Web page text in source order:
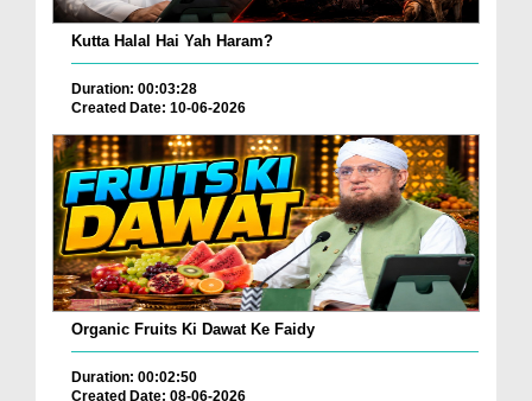
Kutta Halal Hai Yah Haram?
Duration: 00:03:28
Created Date: 10-06-2026
Organic Fruits Ki Dawat Ke Faidy
Duration: 00:02:50
Created Date: 08-06-2026